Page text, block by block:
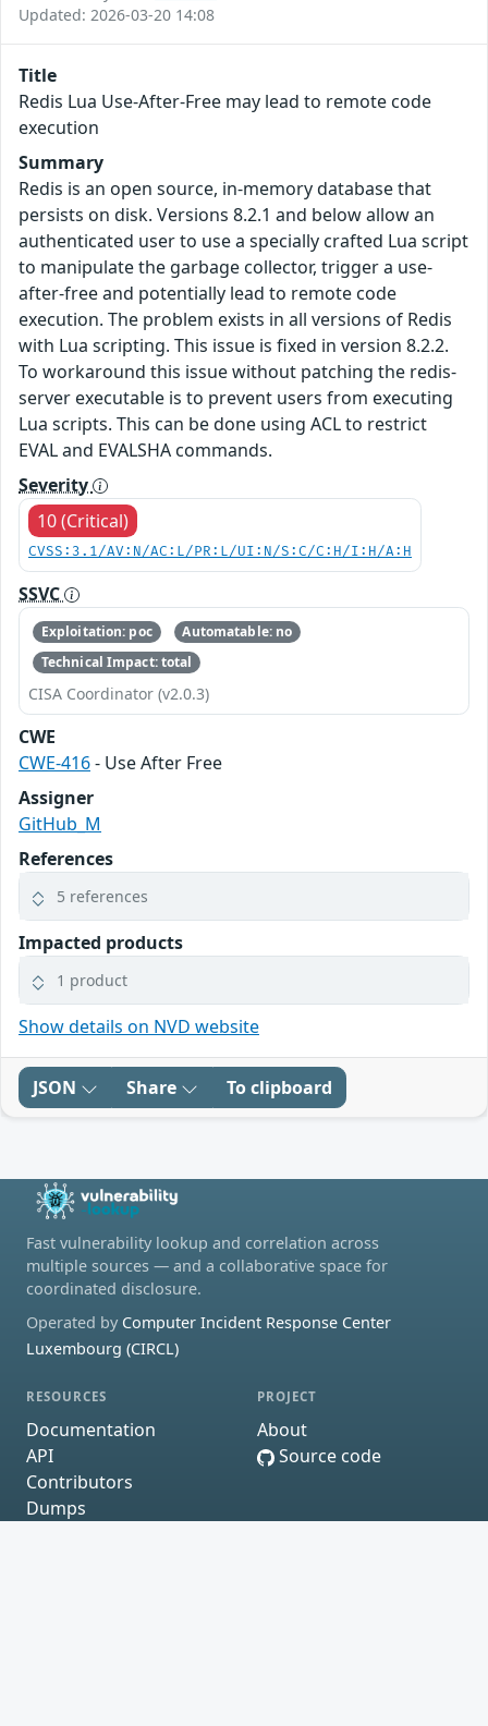
Updated: 2026-03-20 14:08
Title
Redis Lua Use-After-Free may lead to remote code
execution
Summary
Redis is an open source, in-memory database that
persists on disk. Versions 8.2.1 and below allow an
authenticated user to use a specially crafted Lua script
to manipulate the garbage collector, trigger a use-
after-free and potentially lead to remote code
execution. The problem exists in all versions of Redis
with Lua scripting. This issue is fixed in version 8.2.2.
To workaround this issue without patching the redis-
server executable is to prevent users from executing
Lua scripts. This can be done using ACL to restrict
EVAL and EVALSHA commands.
Severity
10 (Critical)
CVSS:3.1/AV:N/AC:L/PR:L/UI:N/S:C/C:H/I:H/A:H
SSVC
Exploitation: poc
Automatable: no
Technical Impact: total
CISA Coordinator (v2.0.3)
CWE
CWE-416- Use After Free
Assigner
GitHub_M
References
5 references
Impacted products
1 product
Show details on NVD website
JSON Share To clipboard
Fast vulnerability lookup and correlation across
multiple sources — and a collaborative space for
coordinated disclosure.
Operated by Computer Incident Response Center
Luxembourg (CIRCL)
RESOURCES
Documentation
API
Contributors
Dumps
PROJECT
About
Source code